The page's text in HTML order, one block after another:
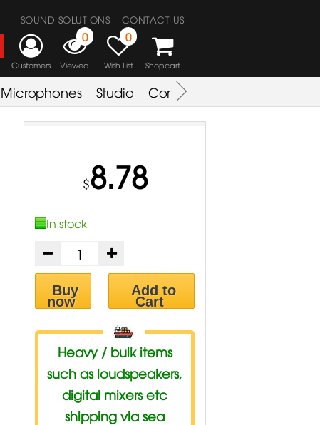
CONTACT US
SOUND SOLUTIONS
Customers
0
Viewed
0
Wish List Shopcart
Microphones Studio Combo Amplifier
$8.78
In stock
Buy
now
Add to
Cart
Heavy / bulk items
such as loudspeakers,
digital mixers etc
shipping via sea